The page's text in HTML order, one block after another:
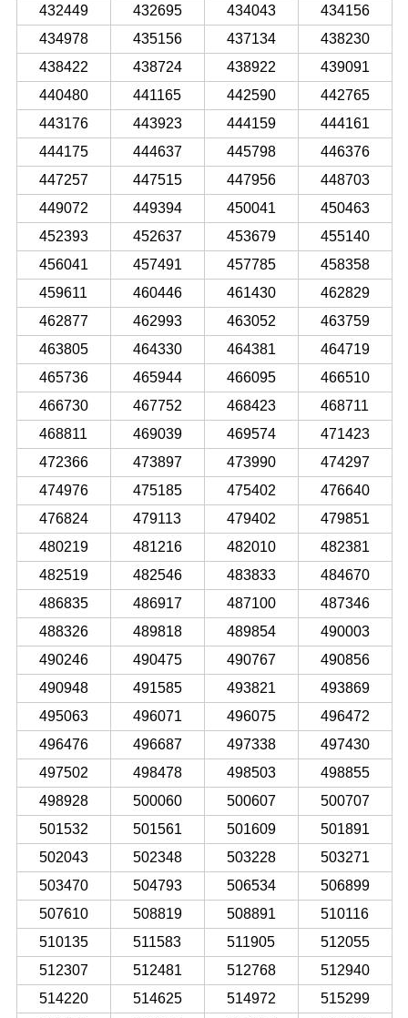
432449
432695 434043
434156
434978
435156 437134
438230
438422
438724 438922
439091
440480
441165 442590
442765
443176
443923 444159
444161
444175
444637 445798
446376
447257
447515 447956
448703
449072
449394 450041
450463
452393
452637 453679
455140
456041
457491 457785
458358
459611
460446 461430
462829
462877
462993 463052
463759
463805
464330 464381
464719
465736
465944 466095
466510
466730
467752 468423
468711
468811
469039 469574
471423
472366
473897 473990
474297
474976
475185 475402
476640
476824
479113 479402
479851
480219
481216 482010
482381
482519
482546 483833
484670
486835
486917 487100
487346
488326
489818 489854
490003
490246
490475 490767
490856
490948
491585 493821
493869
495063
496071 496075
496472
496476
496687 497338
497430
497502
498478 498503
498855
498928
500060 500607
500707
501532
501561 501609
501891
502043
502348 503228
503271
503470
504793 506534
506899
507610
508819 508891
510116
510135
511583 511905
512055
512307
512481 512768
512940
514220
514625 514972
515299